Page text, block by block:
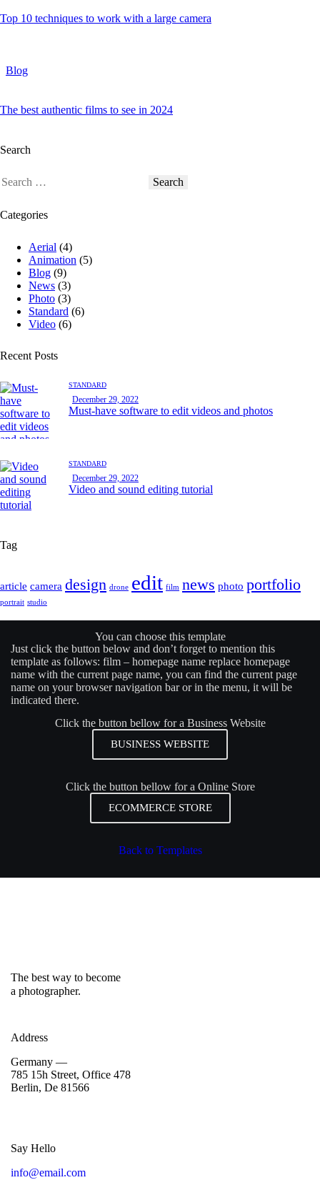
Top 10 techniques to work with a large camera
Blog
The best authentic films to see in 2024
Search
Categories
Aerial (4)
Animation (5)
Blog (9)
News (3)
Photo (3)
Standard (6)
Video (6)
Recent Posts
STANDARD
December 29, 2022
Must-have software to edit videos and photos
STANDARD
December 29, 2022
Video and sound editing tutorial
Tag
article camera design drone edit film news photo portfolio
portrait studio
You can choose this template
Just click the button below and don’t forget to mention this
template as follows: film – homepage name replace homepage
name with the current page name, you can find the current page
name on your browser navigation bar or in the menu, it will be
indicated there.
Click the button bellow for a Business Website
BUSINESS WEBSITE
Click the button bellow for a Online Store
ECOMMERCE STORE
Back to Templates
The best way to become
a photographer.
Address
Germany —
785 15h Street, Office 478
Berlin, De 81566
Say Hello
info@email.com